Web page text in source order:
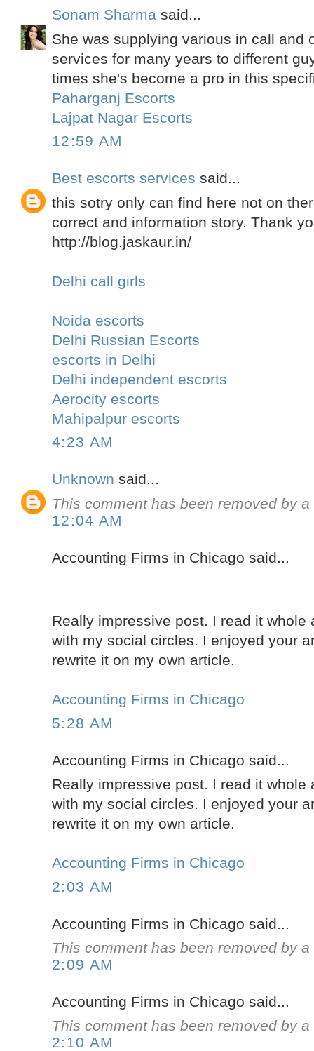
Sonam Sharma said...
She was supplying various in call and
services for many years to different
times she's become a pro in this
Paharganj Escorts
Lajpat Nagar Escorts
12:59 AM
Best escorts services said...
this sotry only can find here not on
correct and information story. Thank
http://blog.jaskaur.in/
Delhi call girls
Noida escorts
Delhi Russian Escorts
escorts in Delhi
Delhi independent escorts
Aerocity escorts
Mahipalpur escorts
4:23 AM
Unknown said...
This comment has been removed by
12:04 AM
Accounting Firms in Chicago said...
Really impressive post. I read it whole
with my social circles. I enjoyed your
rewrite it on my own article.
Accounting Firms in Chicago
5:28 AM
Accounting Firms in Chicago said...
Really impressive post. I read it whole
with my social circles. I enjoyed your
rewrite it on my own article.
Accounting Firms in Chicago
2:03 AM
Accounting Firms in Chicago said...
This comment has been removed by
2:09 AM
Accounting Firms in Chicago said...
This comment has been removed by
2:10 AM